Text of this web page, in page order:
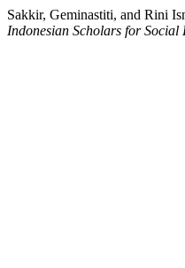
Sakkir, Geminastiti, and Rini
Indonesian Scholars for Social